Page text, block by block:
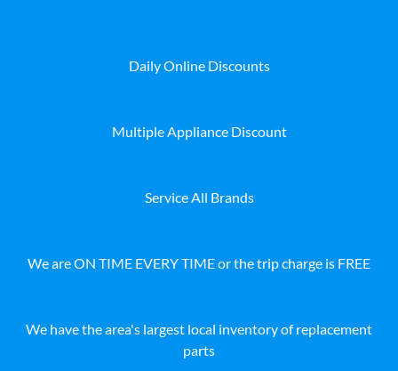
Daily Online Discounts
Multiple Appliance Discount
Service All Brands
We are ON TIME EVERY TIME or the trip charge is FREE
We have the area's largest local inventory of replacement
parts